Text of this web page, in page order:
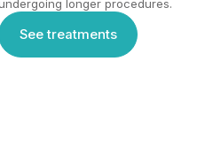
longer procedures.
See treatments